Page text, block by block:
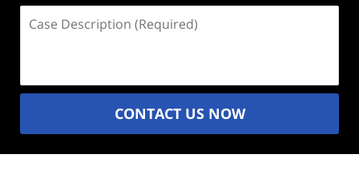
Description
CONTACT US NOW